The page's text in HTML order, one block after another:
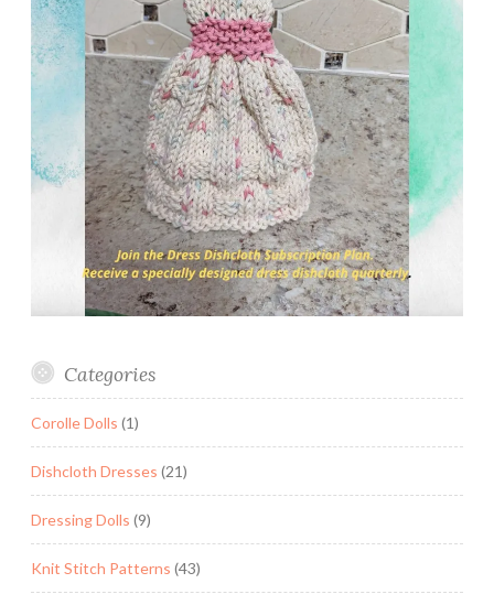
Categories
Corolle Dolls (1)
Dishcloth Dresses (21)
Dressing Dolls (9)
Knit Stitch Patterns (43)